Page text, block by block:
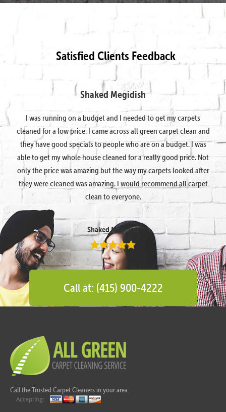
Satisfied Clients Feedback
Shaked Megidish
I was running on a budget and I needed to get my carpets
cleaned for a low price. I came across all green carpet clean and
they have good specials to people who are on a budget. I was
able to get my whole house cleaned for a really good price. Not
only the price was amazing but the way my carpets looked after
they were cleaned was amazing. I would recommend all carpet
clean to everyone.
Shaked Megidish
Call at: (415) 900-4222
Call the Trusted Carpet Cleaners in your area.